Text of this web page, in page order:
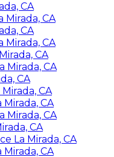
CA
Mirada, CA
CA
Mirada, CA
CA
Mirada, CA
CA
CA
CA
Mirada, CA
CA
La Mirada, CA
CA